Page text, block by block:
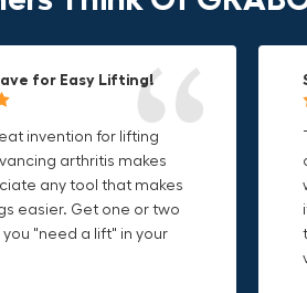
for Easy Lifting!
invention for lifting
arthritis makes
any tool that makes
easier. Get one or two
"need a lift" in your
with Ease!
awesome. Makes
sharp and delicate
easier. Sometimes
just hard to find a place
i can just stick the grabo
on.
Convenient Tool Bag!
and this canvas
for carrying all my
double zipper design
to access everything I
durable canvas
to last.